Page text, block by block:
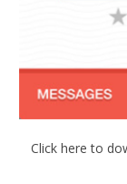
Click here to